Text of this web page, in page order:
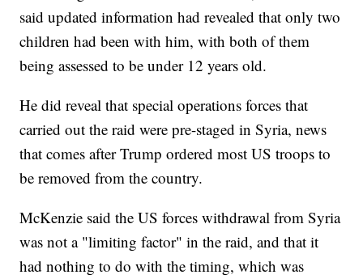
said updated information had revealed that only two
children had been with him, with both of them
being assessed to be under 12 years old.
He did reveal that special operations forces that
carried out the raid were pre-staged in Syria, news
that comes after Trump ordered most US troops to
be removed from the country.
McKenzie said the US forces withdrawal from Syria
was not a "limiting factor" in the raid, and that it
had nothing to do with the timing, which was